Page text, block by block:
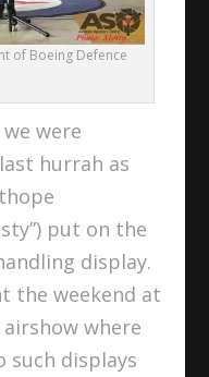
of Boeing Defence
were
hurrah as
put on the
display.
the weekend at
where
such displays